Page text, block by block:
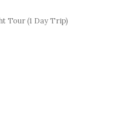
Tour (1 Day Trip)